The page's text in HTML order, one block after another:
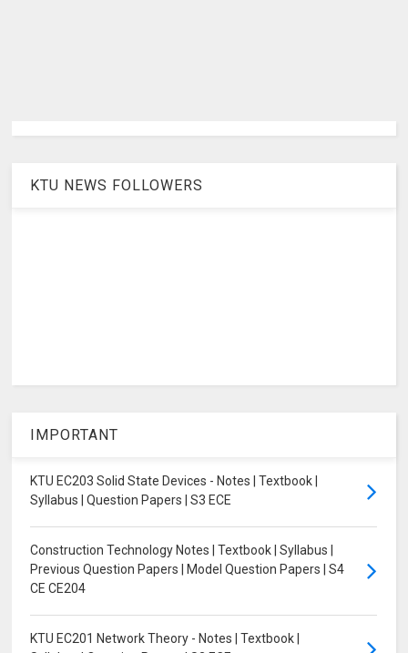
KTU NEWS FOLLOWERS
IMPORTANT
KTU EC203 Solid State Devices - Notes | Textbook |
Syllabus | Question Papers | S3 ECE
Construction Technology Notes | Textbook | Syllabus |
Previous Question Papers | Model Question Papers | S4
CE CE204
KTU EC201 Network Theory - Notes | Textbook |